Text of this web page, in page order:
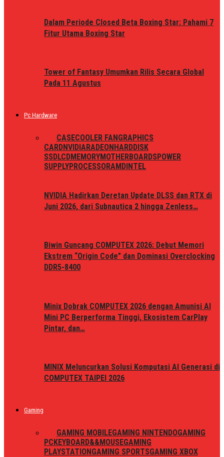
Dalam Periode Closed Beta Boxing Star: Pahami 7
Fitur Utama Boxing Star
Tower of Fantasy Umumkan Rilis Secara Global
Pada 11 Agustus
Pc Hardware
CASECOOLER FAN GRAPHICS
CARDNVIDIARADEON HARDDISK
SSDLCDMEMORYMOTHERBOARDSPOWER
SUPPLYPROCESSORAMD INTEL
NVIDIA Hadirkan Deretan Update DLSS dan RTX di
Juni 2026, dari Subnautica 2 hingga Zenless…
Biwin Guncang COMPUTEX 2026: Debut Memori
Ekstrem “Origin Code” dan Dominasi Overclocking
DDR5-8400
Minix Dobrak COMPUTEX 2026 dengan Amunisi AI
Mini PC Berperforma Tinggi, Ekosistem CarPlay
Pintar, dan…
MINIX Meluncurkan Solusi Komputasi AI Generasi di
COMPUTEX TAIPEI 2026
Gaming
GAMING MOBILEGAMING NINTENDOGAMING
PCKEYBOARD&&MOUSEGAMING
PLAYSTATIONGAMING SPORTSGAMING XBOX